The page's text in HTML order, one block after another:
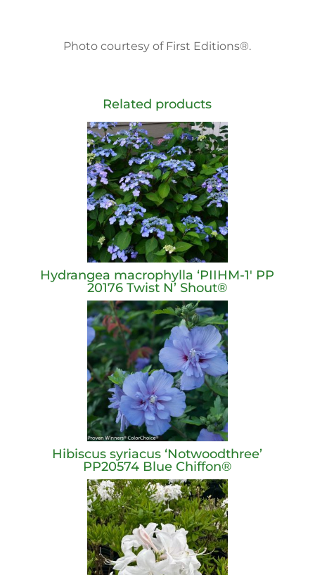
Photo courtesy of First Editions®.
Related products
Hydrangea macrophylla ‘PIIHM-1′ PP
20176 Twist N’ Shout®
Hibiscus syriacus ‘Notwoodthree’
PP20574 Blue Chiffon®